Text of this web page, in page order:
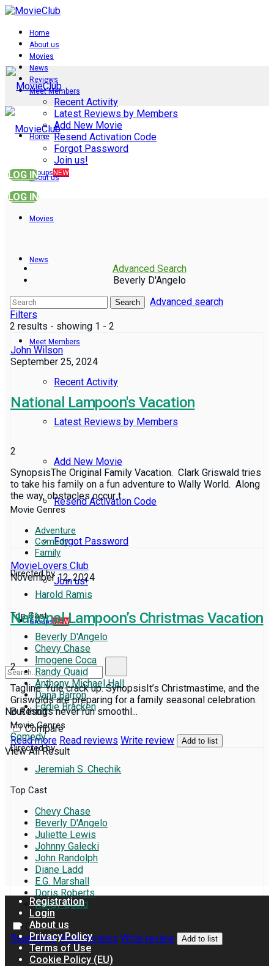
Home
About us
Movies
News
Reviews
Meet Members
Recent Activity
Latest Reviews by Members
Add New Movie
Resend Activation Code
Forgot Password
Join us!
Groups NEW
LOG IN
Home
About us
Movies
News
Reviews
Meet Members
Recent Activity
Latest Reviews by Members
Add New Movie
Resend Activation Code
Forgot Password
Join us!
GroupsNEW
No Result
View All Result
LOG IN
Advanced Search
Beverly D'Angelo
Search
Advanced search
Filters
2 results - showing 1 - 2
John Wilson
September 25, 2024
National Lampoon's Vacation
2
SynopsisThe Original Family Vacation. Clark Griswald tries
to take his family on a fun adventure to Wally World. Along
the way, obstacles occur t...
Movie Genres
Adventure
Comedy
Family
Directed by
Harold Ramis
Top Cast
Beverly D'Angelo
Chevy Chase
Imogene Coca
Randy Quaid
Anthony Michael Hall
Dana Barron
Eddie Bracken
Compare
Read more Read reviews Write review Add to list
MovieLovers Club
November 12, 2024
National Lampoon’s Christmas Vacation
2
Tagline: Yule crack up. SynopsisIt’s Christmastime, and the
Griswolds are preparing for a family seasonal celebration.
But things never run smoothl...
Movie Genres
Comedy
Directed by
Jeremiah S. Chechik
Top Cast
Chevy Chase
Beverly D'Angelo
Juliette Lewis
Johnny Galecki
John Randolph
Diane Ladd
E.G. Marshall
Doris Roberts
Randy Quaid
Compare
Read more Read reviews Write review Add to list
Registration
Login
About us
Privacy Policy
Terms of Use
Cookie Policy (EU)